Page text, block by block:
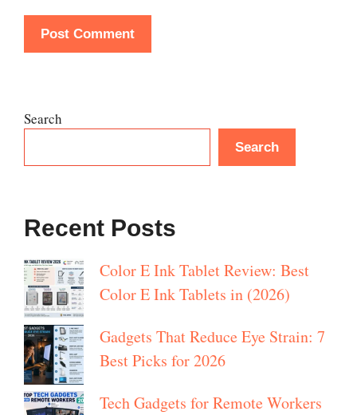
Search
Search
Recent Posts
Color E Ink Tablet Review: Best
Color E Ink Tablets in (2026)
Gadgets That Reduce Eye Strain: 7
Best Picks for 2026
Tech Gadgets for Remote Workers